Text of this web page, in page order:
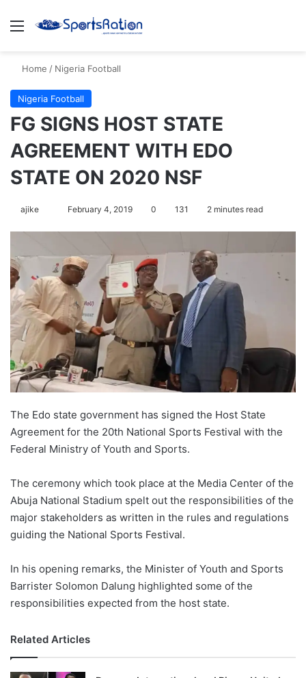
Menu
Home / Nigeria Football
Nigeria Football
FG SIGNS HOST STATE
AGREEMENT WITH EDO
STATE ON 2020 NSF
ajike
o
w
o
n
February 4, 2019 0 131 2 minutes read
The Edo state government has signed the Host State
Agreement for the 20th National Sports Festival with the
Federal Ministry of Youth and Sports.
The ceremony which took place at the Media Center of the
Abuja National Stadium spelt out the responsibilities of the
major stakeholders as written in the rules and regulations
guiding the National Sports Festival.
In his opening remarks, the Minister of Youth and Sports
Barrister Solomon Dalung highlighted some of the
responsibilities expected from the host state.
Related Articles